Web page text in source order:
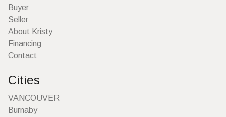
Buyer
Seller
About Kristy
Financing
Contact
Cities
VANCOUVER
Burnaby